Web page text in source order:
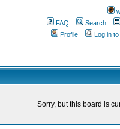
FAQ
Search
Profile
Log in
Sorry, but this board is